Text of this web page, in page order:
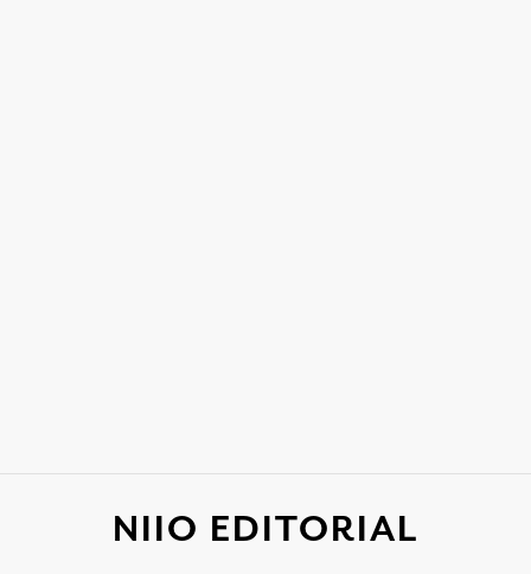
NIIO EDITORIAL